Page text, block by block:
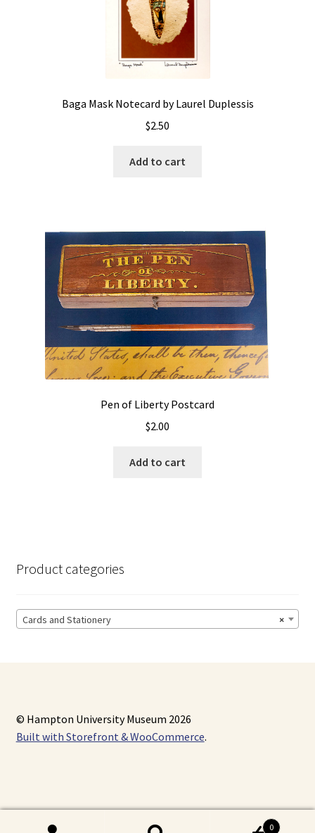
Baga Mask Notecard by Laurel Duplessis
$2.50
Add to cart
Pen of Liberty Postcard
$2.00
Add to cart
Product categories
×
Cards and Stationery
© Hampton University Museum 2026
Built with Storefront & WooCommerce.
0